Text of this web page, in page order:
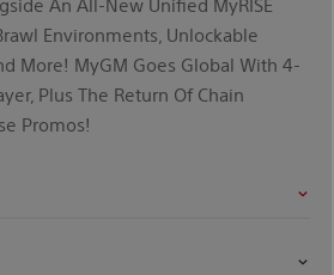
Environments, Unlockable
More! MyGM Goes Global With 4-
Plus The Return Of Chain
Promos!